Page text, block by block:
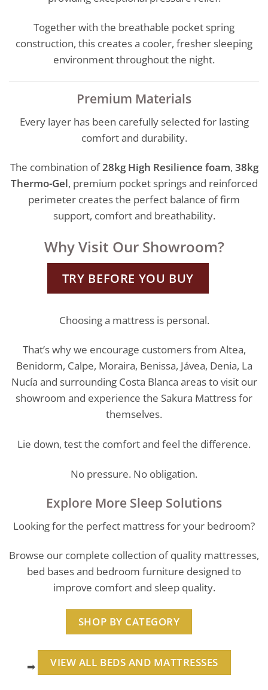
Together with the breathable pocket spring
construction, this creates a cooler, fresher sleeping
environment throughout the night.
Premium Materials
Every layer has been carefully selected for lasting
comfort and durability.
The combination of28kg High Resilience foam, 38kg
Thermo-Gel, premium pocket springs and reinforced
perimeter creates the perfect balance of firm
support, comfort and breathability.
Why Visit Our Showroom?
TRY BEFORE YOU BUY
Choosing a mattress is personal.
That’s why we encourage customers from Altea,
Benidorm, Calpe, Moraira, Benissa, Jávea, Denia, La
Nucía and surrounding Costa Blanca areas to visit our
showroom and experience the Sakura Mattress for
themselves.
Lie down, test the comfort and feel the difference.
No pressure. No obligation.
Explore More Sleep Solutions
Looking for the perfect mattress for your bedroom?
Browse our complete collection of quality mattresses,
bed bases and bedroom furniture designed to
improve comfort and sleep quality.
SHOP BY CATEGORY
➡ VIEW ALL BEDS AND MATTRESSES